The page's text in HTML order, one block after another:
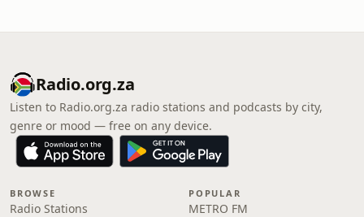
Radio.org.za
Listen to Radio.org.za radio stations and podcasts by city,
genre or mood — free on any device.
BROWSE
Radio Stations
POPULAR
METRO FM